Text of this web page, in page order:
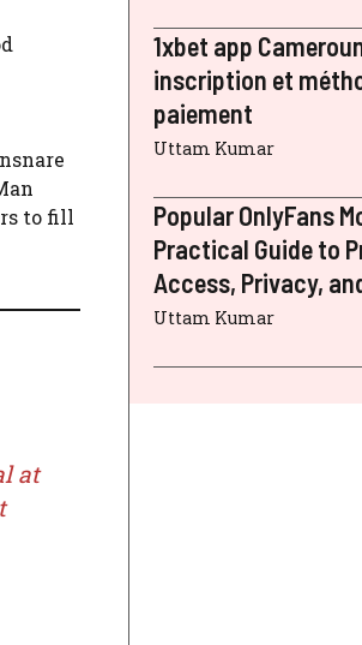
to fill
at
1xbet app
inscription et
paiement
Uttam Kumar
Popular OnlyFans
Practical Guide to
Access, Privacy,
Uttam Kumar